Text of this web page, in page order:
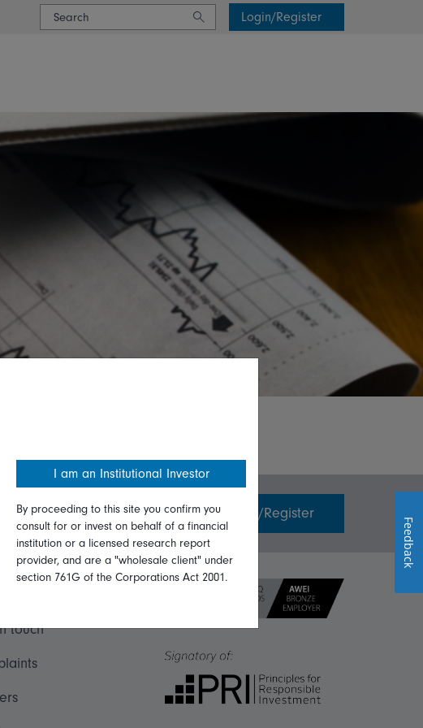
Login/Register
Invest with us Login/Register
touch
I am an Institutional Investor
By proceeding to this site you confirm you
consult for or invest on behalf of a financial
institution or a licensed research report
provider, and are a "wholesale client" under
section 761G of the Corporations Act 2001.
Feedback